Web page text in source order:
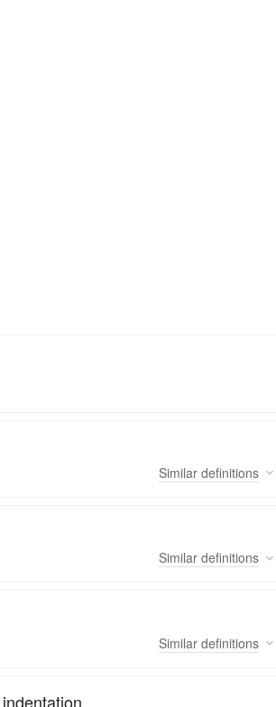
Similar definitions
Similar definitions
Similar definitions